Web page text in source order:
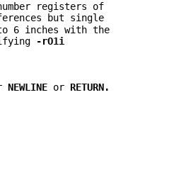
registers of
but single
6 inches with the
-rO1i
NEWLINE orRETURN.